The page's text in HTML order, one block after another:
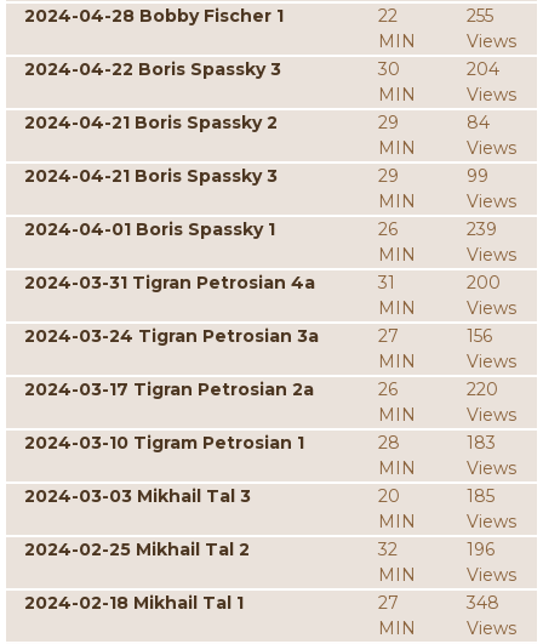
2024-04-28 Bobby Fischer 1
22
MIN
255
Views
2024-04-22 Boris Spassky 3
30
MIN
204
Views
2024-04-21 Boris Spassky 2
29
MIN
84
Views
2024-04-21 Boris Spassky 3
29
MIN
99
Views
2024-04-01 Boris Spassky 1
26
MIN
239
Views
2024-03-31 Tigran Petrosian 4a
31
MIN
200
Views
2024-03-24 Tigran Petrosian 3a
27
MIN
156
Views
2024-03-17 Tigran Petrosian 2a
26
MIN
220
Views
2024-03-10 Tigram Petrosian 1
28
MIN
183
Views
2024-03-03 Mikhail Tal 3
20
MIN
185
Views
2024-02-25 Mikhail Tal 2
32
MIN
196
Views
2024-02-18 Mikhail Tal 1
27
MIN
348
Views